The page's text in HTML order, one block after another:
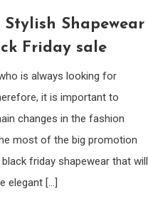
Shapewear
Friday sale
is always looking for
it is important to
changes in the fashion
most of the big promotion
friday shapewear that will
elegant […]